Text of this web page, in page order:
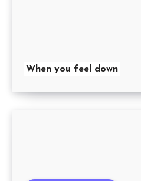
When you feel down